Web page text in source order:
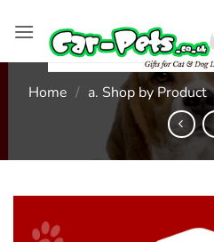
Home / a. Shop by Product